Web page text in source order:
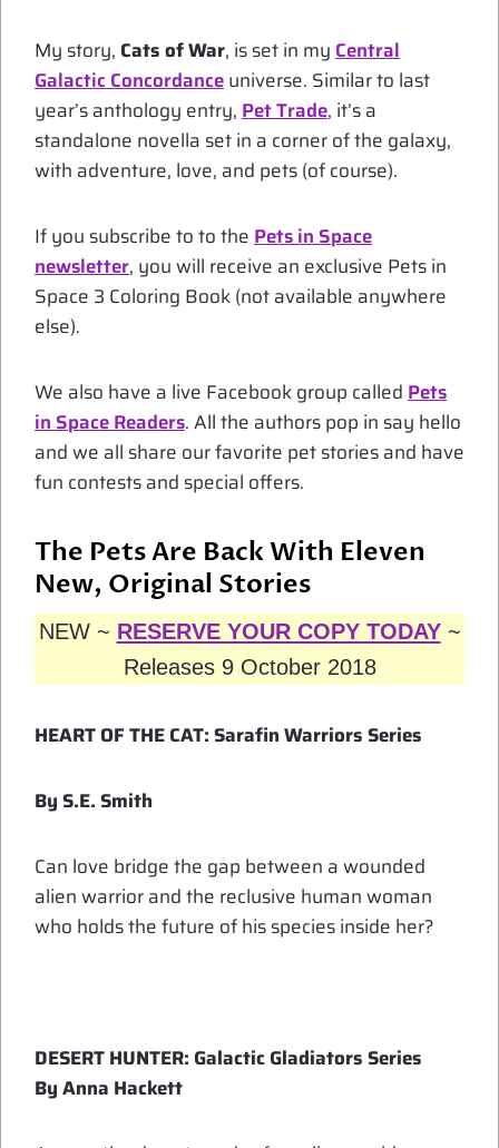
My story, Cats of War, is set in my Central
Galactic Concordanceuniverse. Similar to last
year’s anthology entry, Pet Trade, it’s a
standalone novella set in a corner of the galaxy,
with adventure, love, and pets (of course).
If you subscribe to to the Pets in Space
newsletter, you will receive an exclusive Pets in
Space 3 Coloring Book (not available anywhere
else).
We also have a live Facebook group called Pets
in Space Readers. All the authors pop in say hello
and we all share our favorite pet stories and have
fun contests and special offers.
The Pets Are Back With Eleven
New, Original Stories
NEW ~ RESERVE YOUR COPY TODAY~
Releases 9 October 2018
HEART OF THE CAT: Sarafin Warriors Series
By S.E. Smith
Can love bridge the gap between a wounded
alien warrior and the reclusive human woman
who holds the future of his species inside her?
DESERT HUNTER: Galactic Gladiators Series
By Anna Hackett